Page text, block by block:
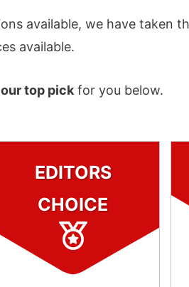
available, we have taken
available.
our top pick for you below.
EDITORS
CHOICE